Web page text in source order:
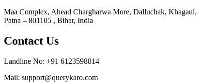
Maa Complex, Ahead Chargharwa More, Dalluchak, Khagaul,
Patna – 801105 , Bihar, India
Contact Us
Landline No: +91 6123598814
Mail: support@querykaro.com